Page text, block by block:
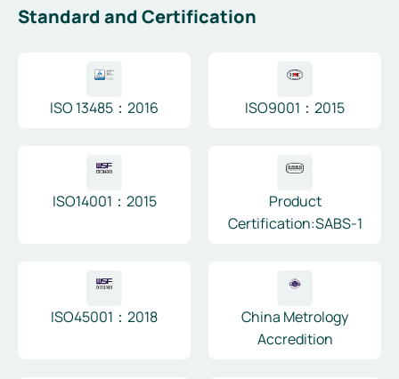
Standard and Certification
ISO 13485：2016 ISO9001：2015
ISO14001：2015
Product
Certification:SABS-1
ISO45001：2018
China Metrology
Accredition